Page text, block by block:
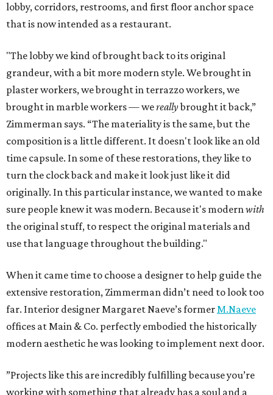
lobby, corridors, restrooms, and first floor anchor space
that is now intended as a restaurant.
"The lobby we kind of brought back to its original
grandeur, with a bit more modern style. We brought in
plaster workers, we brought in terrazzo workers, we
brought in marble workers — wereallybrought it back,”
Zimmerman says. “The materiality is the same, but the
composition is a little different. It doesn't look like an old
time capsule. In some of these restorations, they like to
turn the clock back and make it look just like it did
originally. In this particular instance, we wanted to make
sure people knew it was modern. Because it's modernwith
the original stuff, to respect the original materials and
use that language throughout the building."
When it came time to choose a designer to help guide the
extensive restoration, Zimmerman didn’t need to look too
far. Interior designer Margaret Naeve’s formerM.Naeve
offices at Main & Co. perfectly embodied the historically
modern aesthetic he was looking to implement next door.
”Projects like this are incredibly fulfilling because you’re
working with something that already has a soul and a